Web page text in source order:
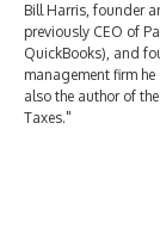
Bill Harris, founder
previously CEO of
QuickBooks), and
management firm
also the author of
Taxes."